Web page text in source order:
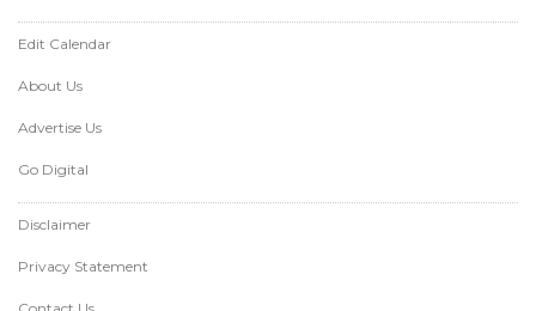
Edit Calendar
About Us
Advertise Us
Go Digital
Disclaimer
Privacy Statement